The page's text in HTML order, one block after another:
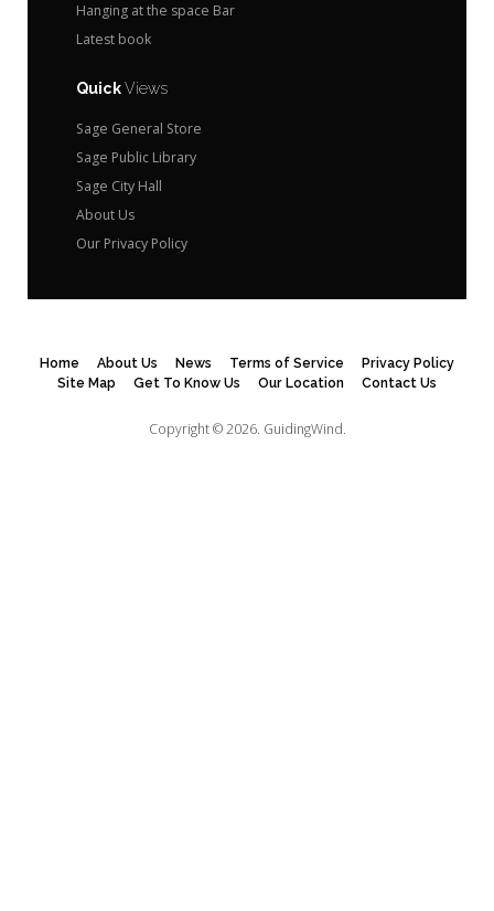
Hanging at the space Bar
Latest book
QuickViews
Sage General Store
Sage Public Library
Sage City Hall
About Us
Our Privacy Policy
Home About Us News Terms of Service
Privacy Policy
Site Map
Get To Know Us Our Location Contact Us
Copyright © 2026. GuidingWind.